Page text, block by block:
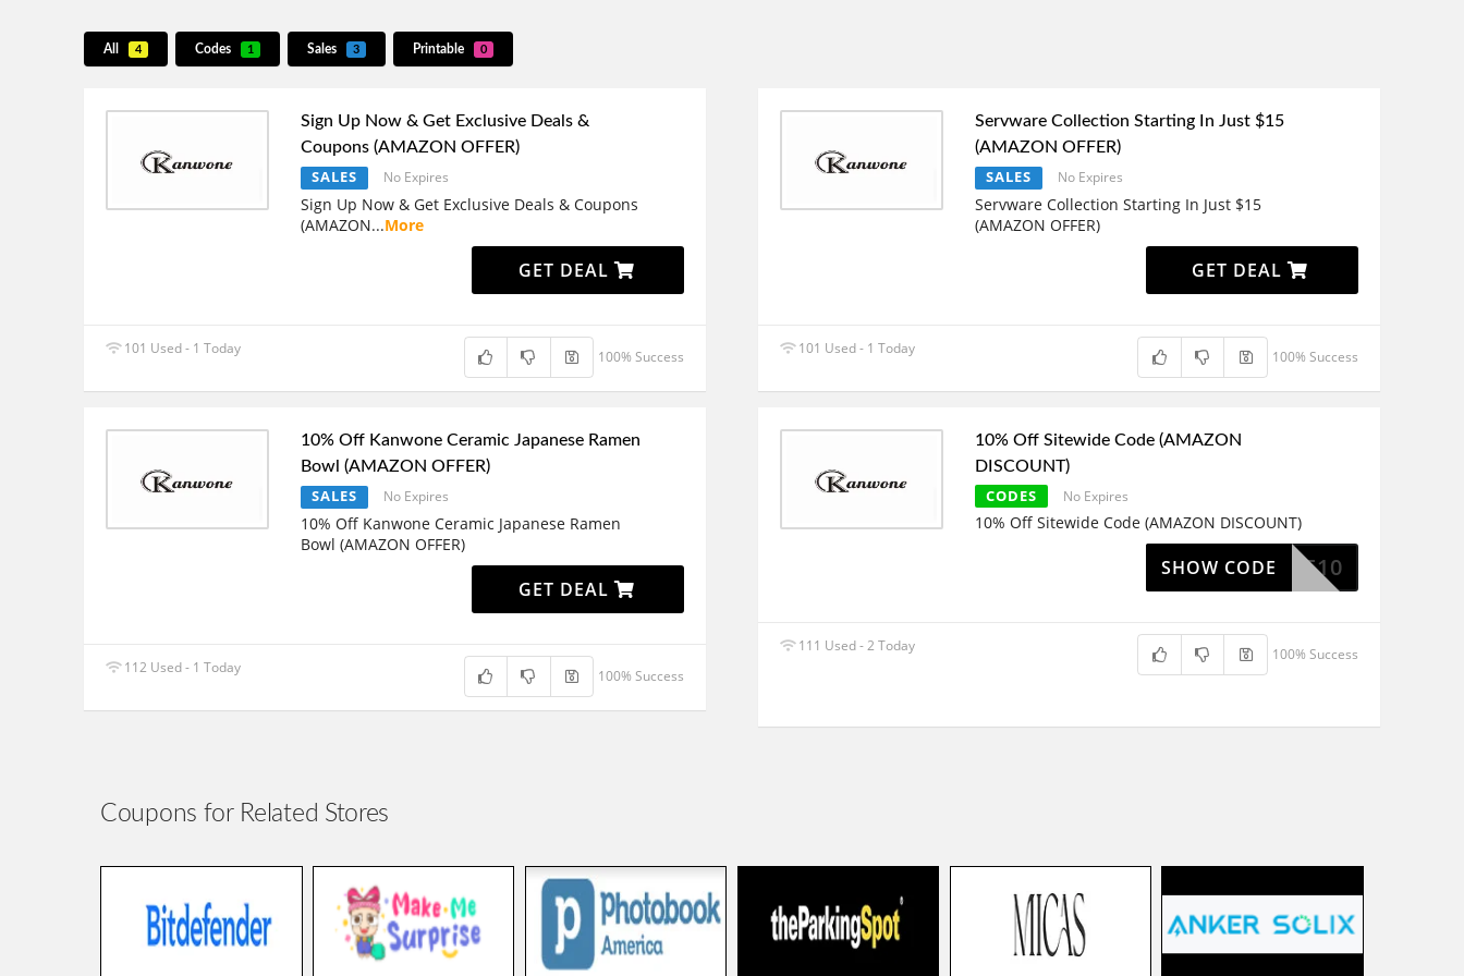
All 4 Codes 1 Sales 3 Printable 0
Sign Up Now & Get Exclusive Deals &
Coupons (AMAZON OFFER)
SALES No Expires
Sign Up Now & Get Exclusive Deals & Coupons
(AMAZON...More
GET DEAL
101 Used - 1 Today 100% Success
Servware Collection Starting In Just $15
(AMAZON OFFER)
SALES No Expires
Servware Collection Starting In Just $15
(AMAZON OFFER)
GET DEAL
101 Used - 1 Today 100% Success
10% Off Kanwone Ceramic Japanese Ramen
Bowl (AMAZON OFFER)
SALES No Expires
10% Off Kanwone Ceramic Japanese Ramen
Bowl (AMAZON OFFER)
GET DEAL
112 Used - 1 Today 100% Success
10% Off Sitewide Code (AMAZON
DISCOUNT)
CODES No Expires
10% Off Sitewide Code (AMAZON DISCOUNT)
ELCOME10
SHOW CODE
111 Used - 2 Today 100% Success
Coupons for Related Stores